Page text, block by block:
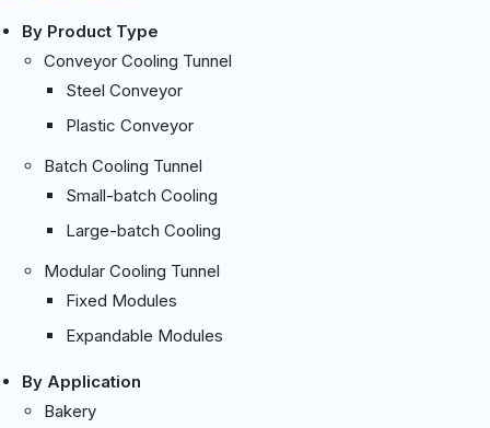
By Product Type
Conveyor Cooling Tunnel
Steel Conveyor
Plastic Conveyor
Batch Cooling Tunnel
Small-batch Cooling
Large-batch Cooling
Modular Cooling Tunnel
Fixed Modules
Expandable Modules
By Application
Bakery